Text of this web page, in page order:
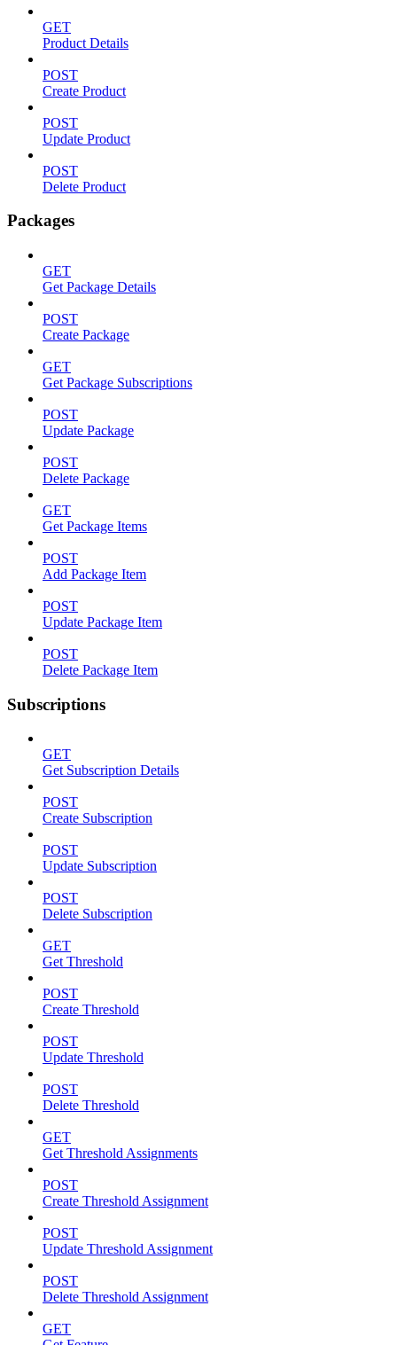
GET
Product Details
POST
Create Product
POST
Update Product
POST
Delete Product
Packages
GET
Get Package Details
POST
Create Package
GET
Get Package Subscriptions
POST
Update Package
POST
Delete Package
GET
Get Package Items
POST
Add Package Item
POST
Update Package Item
POST
Delete Package Item
Subscriptions
GET
Get Subscription Details
POST
Create Subscription
POST
Update Subscription
POST
Delete Subscription
GET
Get Threshold
POST
Create Threshold
POST
Update Threshold
POST
Delete Threshold
GET
Get Threshold Assignments
POST
Create Threshold Assignment
POST
Update Threshold Assignment
POST
Delete Threshold Assignment
GET